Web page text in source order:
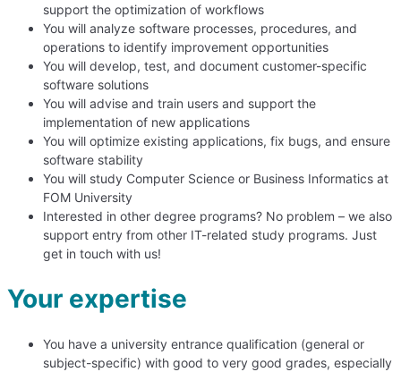
support the optimization of workflows
You will analyze software processes, procedures, and
operations to identify improvement opportunities
You will develop, test, and document customer-specific
software solutions
You will advise and train users and support the
implementation of new applications
You will optimize existing applications, fix bugs, and ensure
software stability
You will study Computer Science or Business Informatics at
FOM University
Interested in other degree programs? No problem – we also
support entry from other IT-related study programs. Just
get in touch with us!
Your expertise
You have a university entrance qualification (general or
subject-specific) with good to very good grades, especially